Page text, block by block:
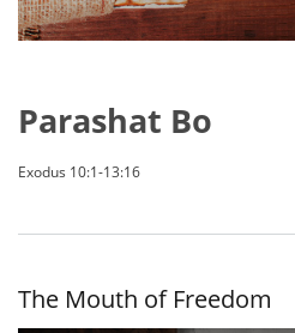
Parashat Bo
Exodus 10:1-13:16
The Mouth of Freedom